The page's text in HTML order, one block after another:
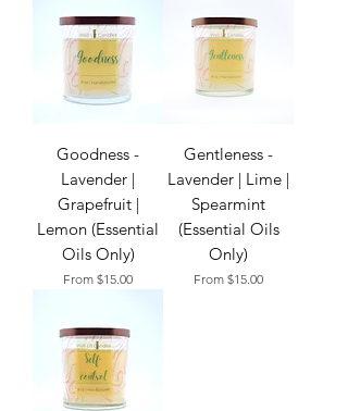
Goodness -
Lavender |
Grapefruit |
Lemon (Essential
Oils Only)
From $15.00
Sale Price
Gentleness -
Lavender | Lime |
Spearmint
(Essential Oils
Only)
From $15.00
Sale Price